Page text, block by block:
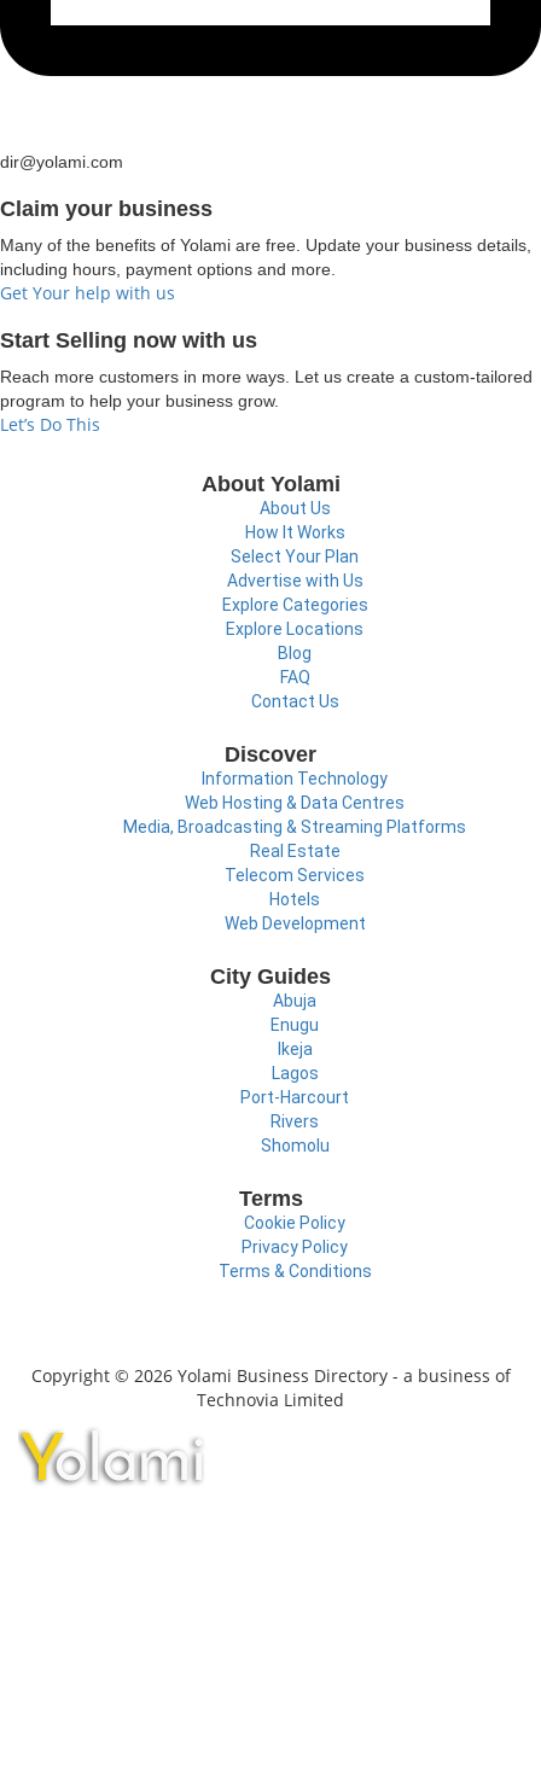
dir@yolami.com
Claim your business
Many of the benefits of Yolami are free. Update your business details,
including hours, payment options and more.
Get Your help with us
Start Selling now with us
Reach more customers in more ways. Let us create a custom-tailored
program to help your business grow.
Let’s Do This
About Yolami
About Us
How It Works
Select Your Plan
Advertise with Us
Explore Categories
Explore Locations
Blog
FAQ
Contact Us
Discover
Information Technology
Web Hosting & Data Centres
Media, Broadcasting & Streaming Platforms
Real Estate
Telecom Services
Hotels
Web Development
City Guides
Abuja
Enugu
Ikeja
Lagos
Port-Harcourt
Rivers
Shomolu
Terms
Cookie Policy
Privacy Policy
Terms & Conditions
Copyright © 2026 Yolami Business Directory - a business of
Technovia Limited